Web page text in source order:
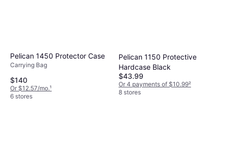
Pelican 1450 Protector Case
Carrying Bag
$140
Or $12.57/mo.¹
6 stores
Pelican 1150 Protective
Hardcase Black
$43.99
Or 4 payments of $10.99²
8 stores